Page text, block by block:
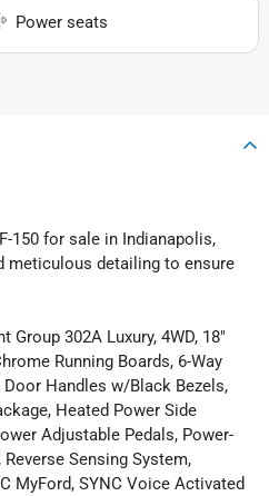
Power seats
150 for sale in Indianapolis,
meticulous detailing to ensure
Group 302A Luxury, 4WD, 18"
Running Boards, 6-Way
Handles w/Black Bezels,
Heated Power Side
Adjustable Pedals, Power-
Sensing System,
MyFord, SYNC Voice Activated